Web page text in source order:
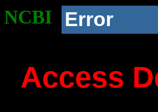
NCBI Error
Access